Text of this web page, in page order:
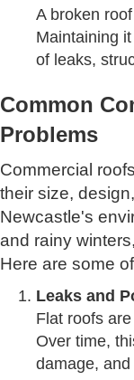
A broken
Maintaining
of leaks,
Common
Problems
Commercial
their size,
Newcastle's
and rainy
Here are some
Leaks and
Flat roofs
Over time,
damage,